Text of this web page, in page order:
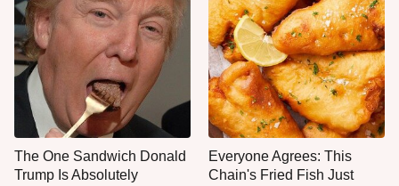
The One Sandwich Donald
Trump Is Absolutely
Everyone Agrees: This
Chain's Fried Fish Just